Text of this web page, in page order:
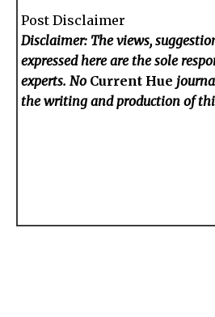
Post Disclaimer
Disclaimer: The views,
expressed here are the sole
experts. No Current Hue
the writing and production of